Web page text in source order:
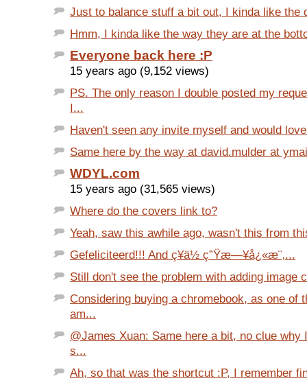
Just to balance stuff a bit out, I kinda like the
Hmm, I kinda like the way they are at the
Everyone back here :P
15 years ago (9,152 views)
PS. The only reason I double posted my
I...
Haven't seen any invite myself and would
Same here by the way at david.mulder at
WDYL.com
15 years ago (31,565 views)
Where do the covers link to?
Yeah, saw this awhile ago, wasn't this from
Gefeliciteerd!!! And ç¥ä½ ç”Ÿæ—¥å¿«æ¨‚...
Still don't see the problem with adding image
Considering buying a chromebook, as one of
am...
@James Xuan: Same here a bit, no clue why
s...
Ah, so that was the shortcut :P, I remember